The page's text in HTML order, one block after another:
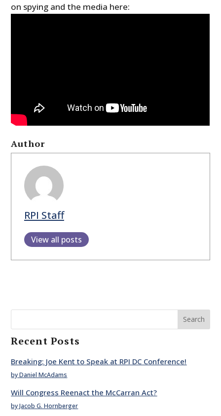
on spying and the media here:
Author
RPI Staff
View all posts
Search
Recent Posts
Breaking: Joe Kent to Speak at RPI DC Conference!
by Daniel McAdams
Will Congress Reenact the McCarran Act?
by Jacob G. Hornberger